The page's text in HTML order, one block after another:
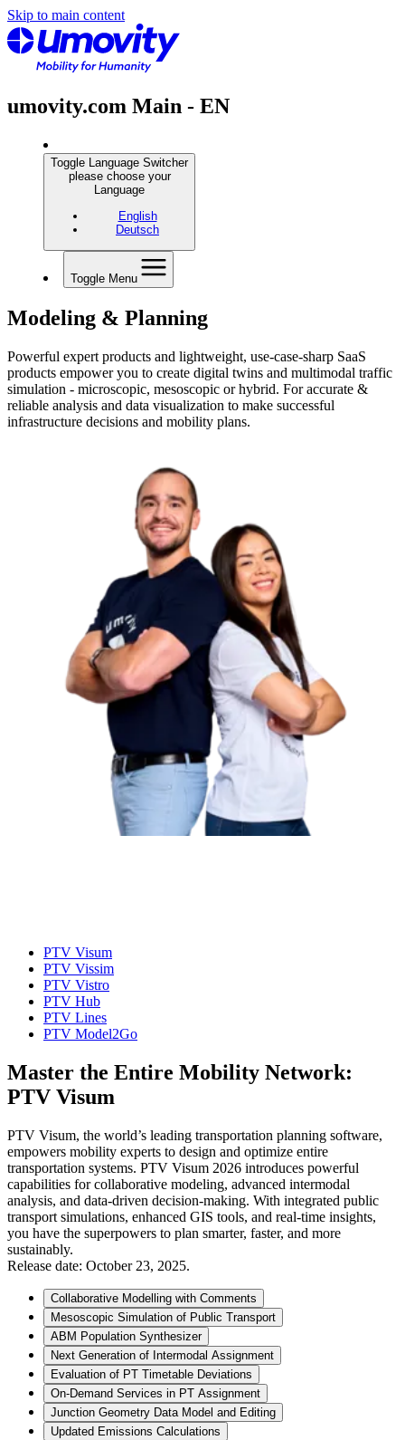
Skip to main content
umovity.com Main - EN
Toggle Language Switcher
please choose your
Language
English
Deutsch
Toggle Menu
Modeling & Planning
Powerful expert products and lightweight, use-case-sharp SaaS
products empower you to create digital twins and multimodal traffic
simulation - microscopic, mesoscopic or hybrid. For accurate &
reliable analysis and data visualization to make successful
infrastructure decisions and mobility plans.
PTV Visum
PTV Vissim
PTV Vistro
PTV Hub
PTV Lines
PTV Model2Go
Master the Entire Mobility Network:
PTV Visum
PTV Visum, the world’s leading transportation planning software,
empowers mobility experts to design and optimize entire
transportation systems. PTV Visum 2026 introduces powerful
capabilities for collaborative modeling, advanced intermodal
analysis, and data-driven decision-making. With integrated public
transport simulations, enhanced GIS tools, and real-time insights,
you have the superpowers to plan smarter, faster, and more
sustainably.
Release date: October 23, 2025.
Collaborative Modelling with Comments
Mesoscopic Simulation of Public Transport
ABM Population Synthesizer
Next Generation of Intermodal Assignment
Evaluation of PT Timetable Deviations
On-Demand Services in PT Assignment
Junction Geometry Data Model and Editing
Updated Emissions Calculations